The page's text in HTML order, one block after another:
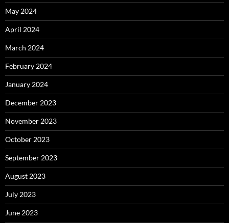
May 2024
April 2024
March 2024
February 2024
January 2024
December 2023
November 2023
October 2023
September 2023
August 2023
July 2023
June 2023